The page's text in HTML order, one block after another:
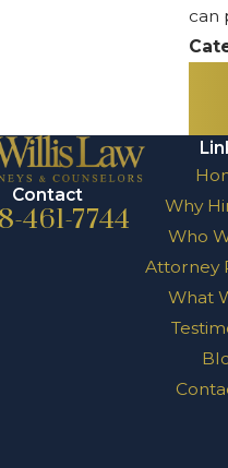
can
Contact
461-7744
Why
Who
Attorney
What